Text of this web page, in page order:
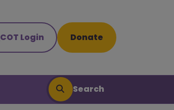
COT Login Donate
Search